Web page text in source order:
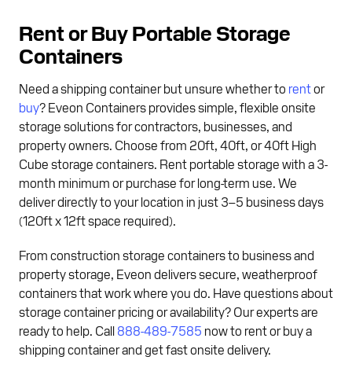
Rent or Buy Portable Storage
Containers
Need a shipping container but unsure whether to rentor
buy? Eveon Containers provides simple, flexible onsite
storage solutions for contractors, businesses, and
property owners. Choose from 20ft, 40ft, or 40ft High
Cube storage containers. Rent portable storage with a 3-
month minimum or purchase for long-term use. We
deliver directly to your location in just 3–5 business days
(120ft x 12ft space required).
From construction storage containers to business and
property storage, Eveon delivers secure, weatherproof
containers that work where you do. Have questions about
storage container pricing or availability? Our experts are
ready to help. Call 888-489-7585 now to rent or buy a
shipping container and get fast onsite delivery.